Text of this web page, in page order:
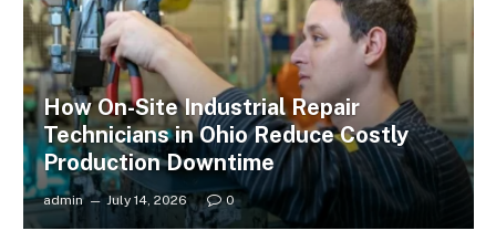
How On-Site Industrial Repair
Technicians in Ohio Reduce Costly
Production Downtime
admin July 14, 2026 0